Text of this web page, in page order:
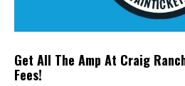
Get All The Amp At Craig
Fees!